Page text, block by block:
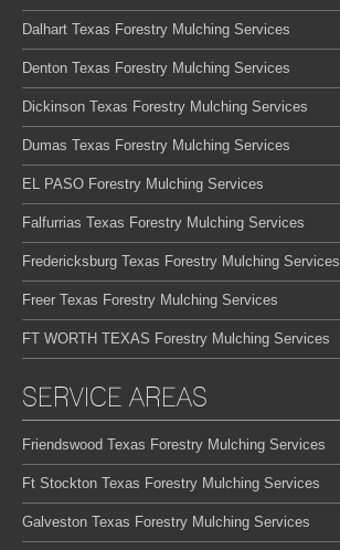
Dalhart Texas Forestry Mulching Services
Denton Texas Forestry Mulching Services
Dickinson Texas Forestry Mulching Services
Dumas Texas Forestry Mulching Services
EL PASO Forestry Mulching Services
Falfurrias Texas Forestry Mulching Services
Fredericksburg Texas Forestry Mulching Services
Freer Texas Forestry Mulching Services
FT WORTH TEXAS Forestry Mulching Services
SERVICE AREAS
Friendswood Texas Forestry Mulching Services
Ft Stockton Texas Forestry Mulching Services
Galveston Texas Forestry Mulching Services